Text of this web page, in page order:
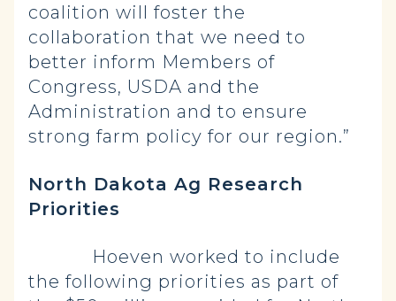
coalition will foster the
collaboration that we need to
better inform Members of
Congress, USDA and the
Administration and to ensure
strong farm policy for our region.”
North Dakota Ag Research
Priorities
Hoeven worked to include
the following priorities as part of